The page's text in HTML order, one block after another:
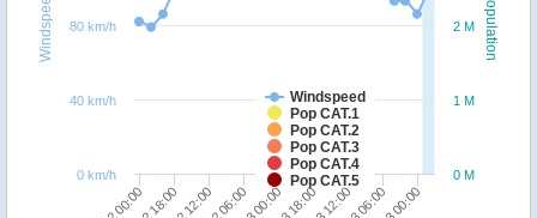
Population
Windspeed
Windspeed
Pop CAT.1
Pop CAT.2
Pop CAT.3
Pop CAT.4
Pop CAT.5
0 M
1 M
2 M
0 km/h
40 km/h
80 km/h